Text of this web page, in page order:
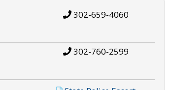
302-659-4060
302-760-2599